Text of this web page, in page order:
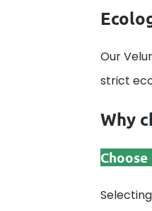
Our
strict
Why